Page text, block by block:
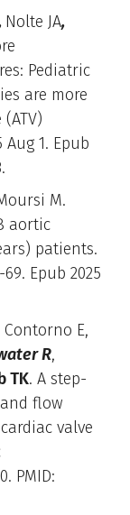
Nolte JA,
Pediatric
are more
Aug 1. Epub
M.
aortic
patients.
69. Epub 2025
E,
R,
TK. A step-
flow
valve
PMID: